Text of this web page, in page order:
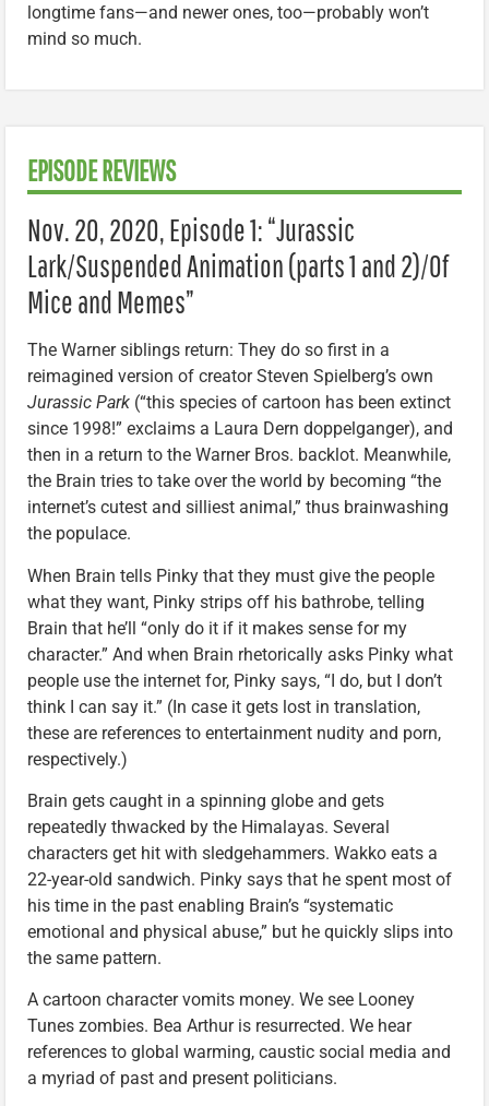
longtime fans—and newer ones, too—probably won’t
mind so much.
EPISODE REVIEWS
Nov. 20, 2020, Episode 1: “Jurassic
Lark/Suspended Animation (parts 1 and 2)/Of
Mice and Memes”
The Warner siblings return: They do so first in a
reimagined version of creator Steven Spielberg’s own
Jurassic Park (“this species of cartoon has been extinct
since 1998!” exclaims a Laura Dern doppelganger), and
then in a return to the Warner Bros. backlot. Meanwhile,
the Brain tries to take over the world by becoming “the
internet’s cutest and silliest animal,” thus brainwashing
the populace.
When Brain tells Pinky that they must give the people
what they want, Pinky strips off his bathrobe, telling
Brain that he’ll “only do it if it makes sense for my
character.” And when Brain rhetorically asks Pinky what
people use the internet for, Pinky says, “I do, but I don’t
think I can say it.” (In case it gets lost in translation,
these are references to entertainment nudity and porn,
respectively.)
Brain gets caught in a spinning globe and gets
repeatedly thwacked by the Himalayas. Several
characters get hit with sledgehammers. Wakko eats a
22-year-old sandwich. Pinky says that he spent most of
his time in the past enabling Brain’s “systematic
emotional and physical abuse,” but he quickly slips into
the same pattern.
A cartoon character vomits money. We see Looney
Tunes zombies. Bea Arthur is resurrected. We hear
references to global warming, caustic social media and
a myriad of past and present politicians.